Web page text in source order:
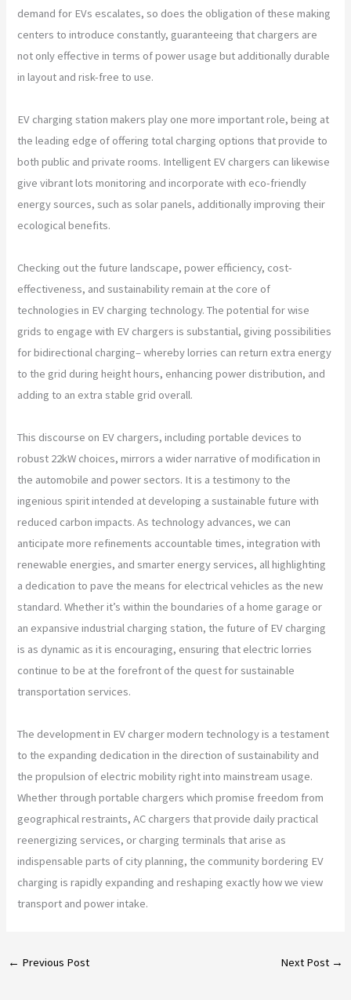
demand for EVs escalates, so does the obligation of these making
centers to introduce constantly, guaranteeing that chargers are
not only effective in terms of power usage but additionally durable
in layout and risk-free to use.
EV charging station makers play one more important role, being at
the leading edge of offering total charging options that provide to
both public and private rooms. Intelligent EV chargers can likewise
give vibrant lots monitoring and incorporate with eco-friendly
energy sources, such as solar panels, additionally improving their
ecological benefits.
Checking out the future landscape, power efficiency, cost-
effectiveness, and sustainability remain at the core of
technologies in EV charging technology. The potential for wise
grids to engage with EV chargers is substantial, giving possibilities
for bidirectional charging– whereby lorries can return extra energy
to the grid during height hours, enhancing power distribution, and
adding to an extra stable grid overall.
This discourse on EV chargers, including portable devices to
robust 22kW choices, mirrors a wider narrative of modification in
the automobile and power sectors. It is a testimony to the
ingenious spirit intended at developing a sustainable future with
reduced carbon impacts. As technology advances, we can
anticipate more refinements accountable times, integration with
renewable energies, and smarter energy services, all highlighting
a dedication to pave the means for electrical vehicles as the new
standard. Whether it’s within the boundaries of a home garage or
an expansive industrial charging station, the future of EV charging
is as dynamic as it is encouraging, ensuring that electric lorries
continue to be at the forefront of the quest for sustainable
transportation services.
The development in EV charger modern technology is a testament
to the expanding dedication in the direction of sustainability and
the propulsion of electric mobility right into mainstream usage.
Whether through portable chargers which promise freedom from
geographical restraints, AC chargers that provide daily practical
reenergizing services, or charging terminals that arise as
indispensable parts of city planning, the community bordering EV
charging is rapidly expanding and reshaping exactly how we view
transport and power intake.
← Previous Post Next Post →